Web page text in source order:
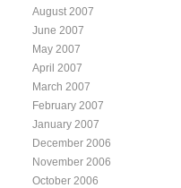
August 2007
June 2007
May 2007
April 2007
March 2007
February 2007
January 2007
December 2006
November 2006
October 2006